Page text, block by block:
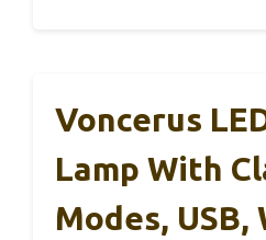
Voncerus
Lamp With
Modes, USB,